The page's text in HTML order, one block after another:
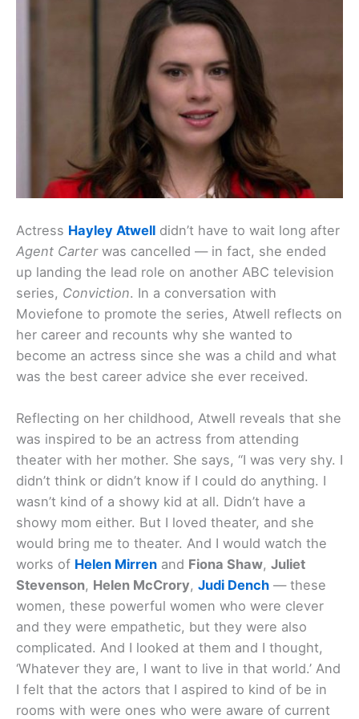
Actress Hayley Atwell didn’t have to wait long after
Agent Carterwas cancelled — in fact, she ended
up landing the lead role on another ABC television
series, Conviction. In a conversation with
Moviefone to promote the series, Atwell reflects on
her career and recounts why she wanted to
become an actress since she was a child and what
was the best career advice she ever received.
Reflecting on her childhood, Atwell reveals that she
was inspired to be an actress from attending
theater with her mother. She says, “I was very shy. I
didn’t think or didn’t know if I could do anything. I
wasn’t kind of a showy kid at all. Didn’t have a
showy mom either. But I loved theater, and she
would bring me to theater. And I would watch the
works of Helen Mirren and Fiona Shaw, Juliet
Stevenson, Helen McCrory, Judi Dench — these
women, these powerful women who were clever
and they were empathetic, but they were also
complicated. And I looked at them and I thought,
‘Whatever they are, I want to live in that world.’ And
I felt that the actors that I aspired to kind of be in
rooms with were ones who were aware of current